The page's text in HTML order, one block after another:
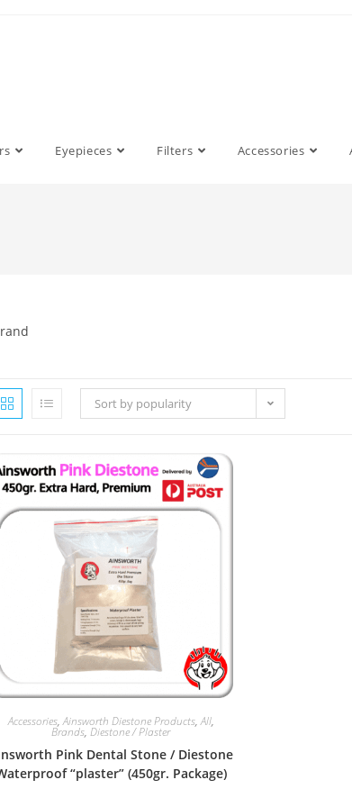
Eyepieces Filters Accessories
Sort by popularity
Accessories,Ainsworth Diestone Products,All,
Brands,Diestone / Plaster
Pink Dental Stone / Diestone
“plaster” (450gr. Package)